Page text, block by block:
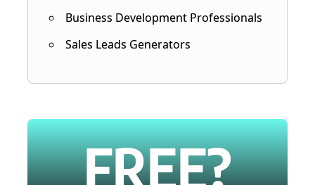
Business Development Professionals
Sales Leads Generators
FREE?